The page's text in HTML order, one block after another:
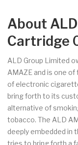
About
Cartridge
ALD Group Limited
AMAZE and is one
of electronic
bring forth to its
alternative of
tobacco. The ALD
deeply embedded in
tries to bring forth a